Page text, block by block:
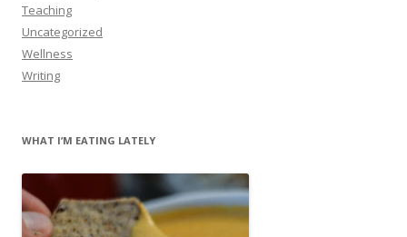
Teaching
Uncategorized
Wellness
Writing
WHAT I’M EATING LATELY